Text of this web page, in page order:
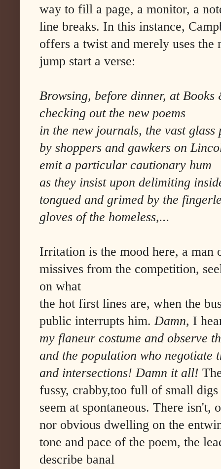
way to fill a page, a monitor, a
line breaks. In this instance,
offers a twist and merely uses the
jump start a verse:
Browsing, before dinner, at Books
checking out the new poems
in the new journals, the vast glass
by shoppers and gawkers on
emit a particular cautionary hum
as they insist upon delimiting
tongued and grimed by the
gloves of the homeless,...
Irritation is the mood here, a man
missives from the competition,
on what
the hot first lines are, when the
public interrupts him. Damn, I
my flaneur costume and observe
and the population who negotiate
and intersections! Damn it all!
fussy, crabby,too full of small
seem at spontaneous. There
nor obvious dwelling on the
tone and pace of the poem, the
describe banal